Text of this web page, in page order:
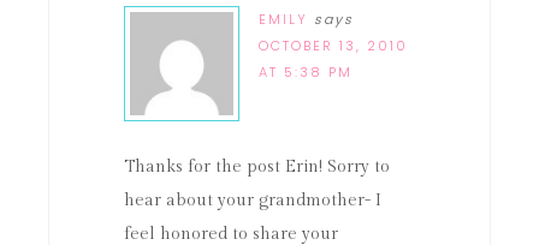
EMILY says
OCTOBER 13, 2010
AT 5:38 PM
Thanks for the post Erin! Sorry to
hear about your grandmother- I
feel honored to share your